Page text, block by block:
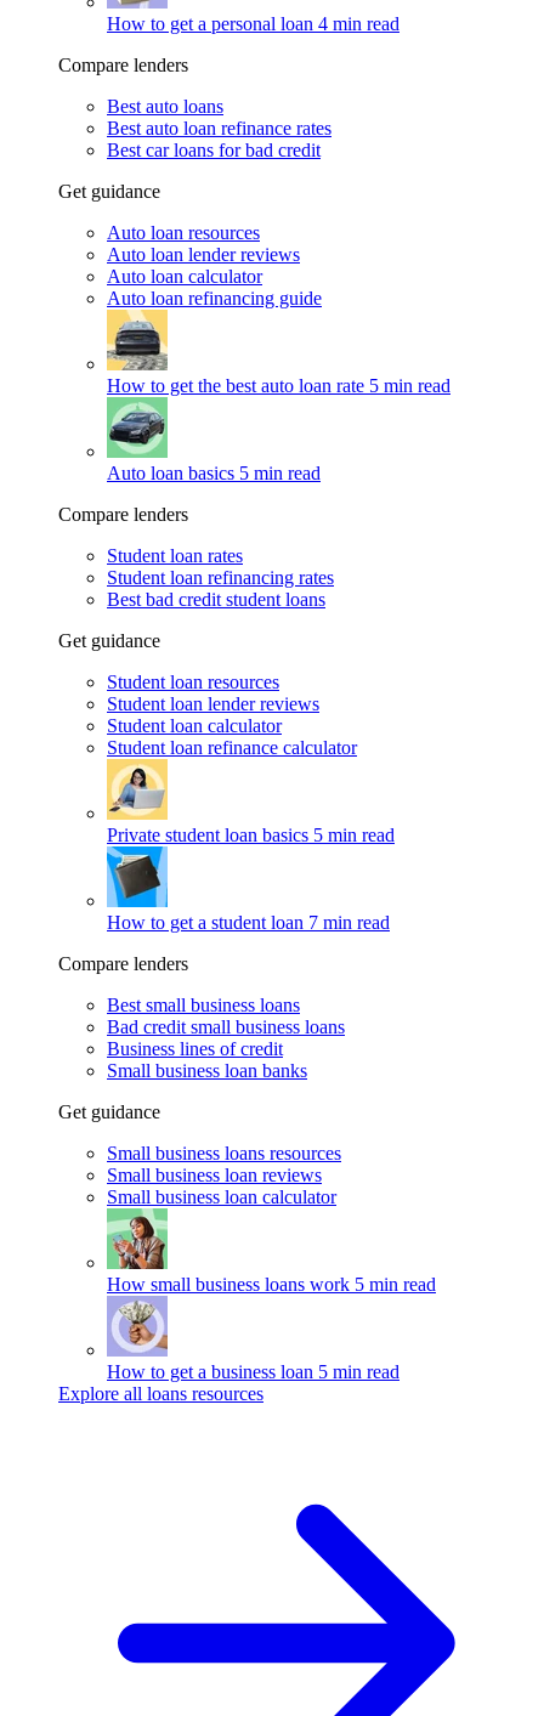
How to get a personal loan 4 min read
Compare lenders
Best auto loans
Best auto loan refinance rates
Best car loans for bad credit
Get guidance
Auto loan resources
Auto loan lender reviews
Auto loan calculator
Auto loan refinancing guide
How to get the best auto loan rate 5 min read
Auto loan basics 5 min read
Compare lenders
Student loan rates
Student loan refinancing rates
Best bad credit student loans
Get guidance
Student loan resources
Student loan lender reviews
Student loan calculator
Student loan refinance calculator
Private student loan basics 5 min read
How to get a student loan 7 min read
Compare lenders
Best small business loans
Bad credit small business loans
Business lines of credit
Small business loan banks
Get guidance
Small business loans resources
Small business loan reviews
Small business loan calculator
How small business loans work 5 min read
How to get a business loan 5 min read
Explore all loans resources